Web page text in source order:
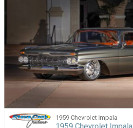
1959 Chevrolet Impala